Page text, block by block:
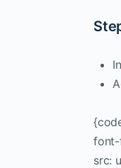
font-
src: